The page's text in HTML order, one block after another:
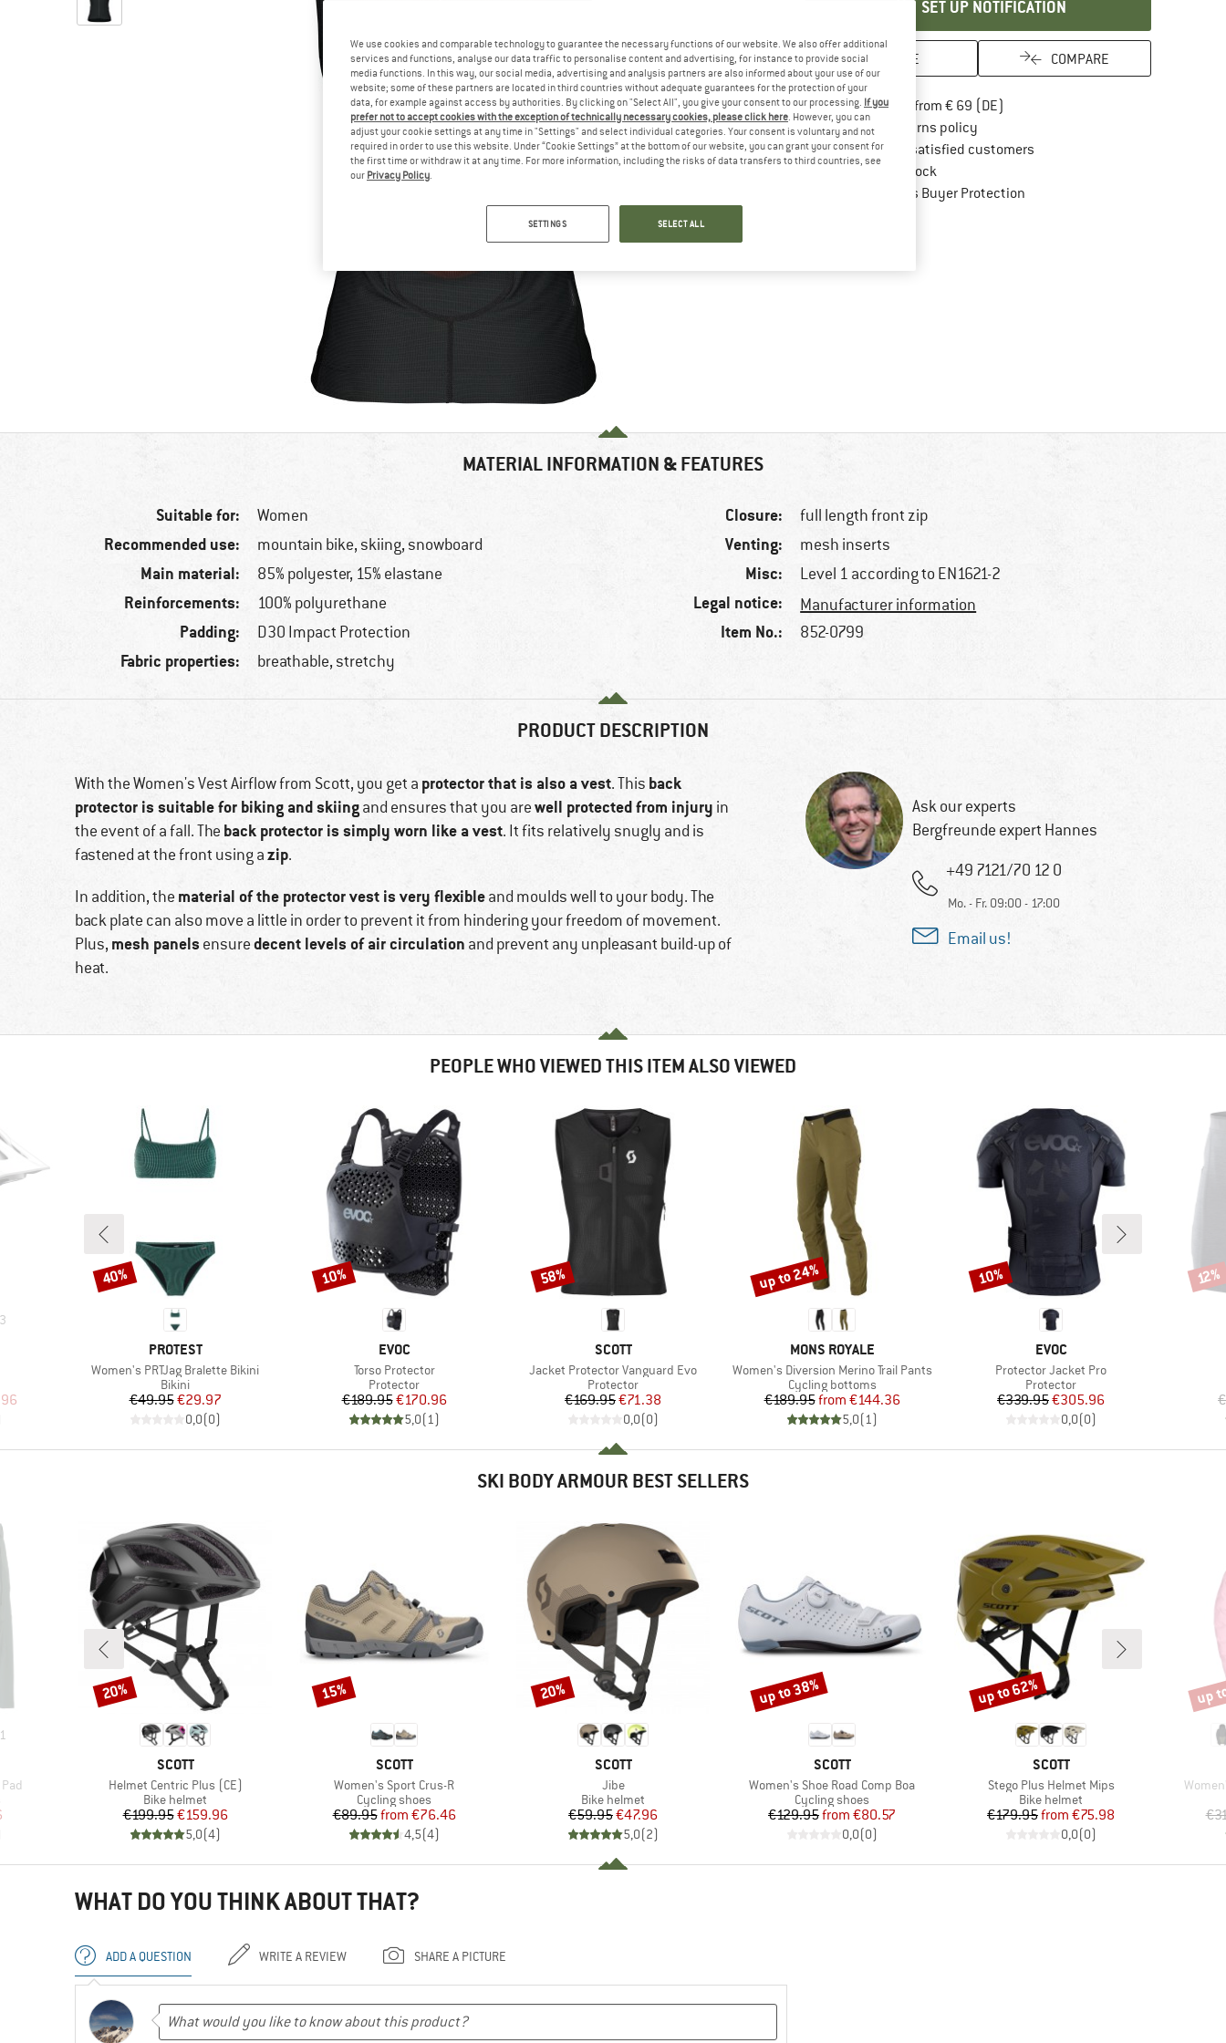
SET UP NOTIFICATION
SAVE COMPARE
Free delivery from € 69 (DE)
100 days returns policyFind our return policy here! Opens an
> 4,000,000 satisfied customers
All items in stock
Trusted Shops Buyer ProtectionFind all information here!
MATERIAL INFORMATION & FEATURES
Suitable for: Women
Recommended use: mountain bike, skiing, snowboard
Main material: 85% polyester, 15% elastane
Reinforcements: 100% polyurethane
Padding: D3O Impact Protection
Fabric properties: breathable, stretchy
Closure: full length front zip
Venting: mesh inserts
Misc: Level 1 according to EN1621-2
Legal notice: Manufacturer information
Item No.: 852-0799
PRODUCT DESCRIPTION
With the Women's Vest Airflow from Scott, you get a protector that is also a vest. This back
protector is suitable for biking and skiingand ensures that you arewell protected from injury in
the event of a fall. The back protector is simply worn like a vest. It fits relatively snugly and is
fastened at the front using azip.
In addition, the material of the protector vest is very flexibleand moulds well to your body. The
back plate can also move a little in order to prevent it from hindering your freedom of movement.
Plus, mesh panels ensuredecent levels of air circulation and prevent any unpleasant build-up of
heat.
Ask our experts
Bergfreunde expert Hannes
+49 7121/70 12 0
Mo. - Fr. 09:00 - 17:00
Email us!
PEOPLE WHO VIEWED THIS ITEM ALSO VIEWED
3
Price
BRAND
PROTEST
Item(s)
Women's PRTJag Bralette Bikini
Product group
Bikini
Price
€49.95Reduced Price
€29.97
0,0(0)
Discount
40%
BRAND
EVOC
Item(s)
Torso Protector
Product group
Protector
Price
€189.95Reduced Price
€170.96
5,0(1)
Discount
10%
BRAND
SCOTT
Item(s)
Jacket Protector Vanguard Evo
Product group
Protector
Price
€169.95Reduced Price
€71.38
0,0(0)
Discount
58%
BRAND
MONS ROYALE
Item(s)
Women's Diversion Merino Trail Pants
Product group
Cycling bottoms
Price
€189.95 Reduced Price
from €144.36
5,0(1)
Discount
up to 24%
BRAND
EVOC
Item(s)
Protector Jacket Pro
Product group
Protector
Price
€339.95Reduced Price
€305.96
0,0(0)
Discount
10% 12%
SKI BODY ARMOUR BEST SELLERS
1
Price
BRAND
SCOTT
Item(s)
Helmet Centric Plus (CE)
Product group
Bike helmet
Price
€199.95Reduced Price
€159.96
5,0(4)
Discount
20%
BRAND
SCOTT
Item(s)
Women's Sport Crus-R
Product group
Cycling shoes
Price
€89.95 Reduced Price
from €76.46
4,5(4)
Discount
15%
BRAND
SCOTT
Item(s)
Jibe
Product group
Bike helmet
Price
€59.95Reduced Price
€47.96
5,0(2)
Discount
20%
BRAND
SCOTT
Item(s)
Women's Shoe Road Comp Boa
Product group
Cycling shoes
Price
€129.95 Reduced Price
from €80.57
0,0(0)
Discount
up to 38%
BRAND
SCOTT
Item(s)
Stego Plus Helmet Mips
Product group
Bike helmet
Price
€179.95 Reduced Price
from €75.98
0,0(0)
Discount
up to 62%
Item(s)
up
WHAT DO YOU THINK ABOUT THAT?
ADD A QUESTION WRITE A REVIEW SHARE A PICTURE
We use cookies and comparable technology to guarantee the necessary functions of our website. We also offer additional
services and functions, analyse our data traffic to personalise content and advertising, for instance to provide social
media functions. In this way, our social media, advertising and analysis partners are also informed about your use of our
website; some of these partners are located in third countries without adequate guarantees for the protection of your
data, for example against access by authorities. By clicking on "Select All", you give your consent to our processing. If you
prefer not to accept cookies with the exception of technically necessary cookies, please click here. However, you can
adjust your cookie settings at any time in "Settings" and select individual categories. Your consent is voluntary and not
required in order to use this website. Under “Cookie Settings” at the bottom of our website, you can grant your consent for
the first time or withdraw it at any time. For more information, including the risks of data transfers to third countries, see
our Privacy Policy.
SETTINGS SELECT ALL